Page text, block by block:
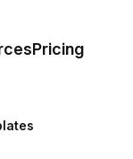
Pricing